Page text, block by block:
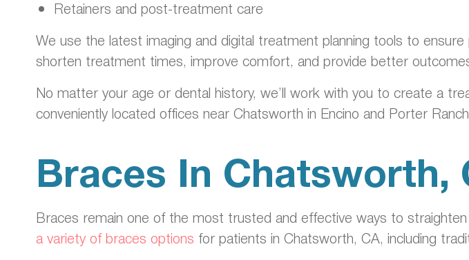
Retainers and post-treatment care
We use the latest imaging and digital treatment planning tools to
shorten treatment times, improve comfort, and provide better
No matter your age or dental history, we’ll work with you to create a
conveniently located offices near Chatsworth in Encino and Porter
Braces In Chatsworth,
Braces remain one of the most trusted and effective ways to
a variety of braces options for patients in Chatsworth, CA, including